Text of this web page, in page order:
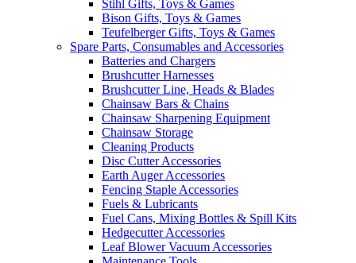
Stihl Gifts, Toys & Games
Bison Gifts, Toys & Games
Teufelberger Gifts, Toys & Games
Spare Parts, Consumables and Accessories
Batteries and Chargers
Brushcutter Harnesses
Brushcutter Line, Heads & Blades
Chainsaw Bars & Chains
Chainsaw Sharpening Equipment
Chainsaw Storage
Cleaning Products
Disc Cutter Accessories
Earth Auger Accessories
Fencing Staple Accessories
Fuels & Lubricants
Fuel Cans, Mixing Bottles & Spill Kits
Hedgecutter Accessories
Leaf Blower Vacuum Accessories